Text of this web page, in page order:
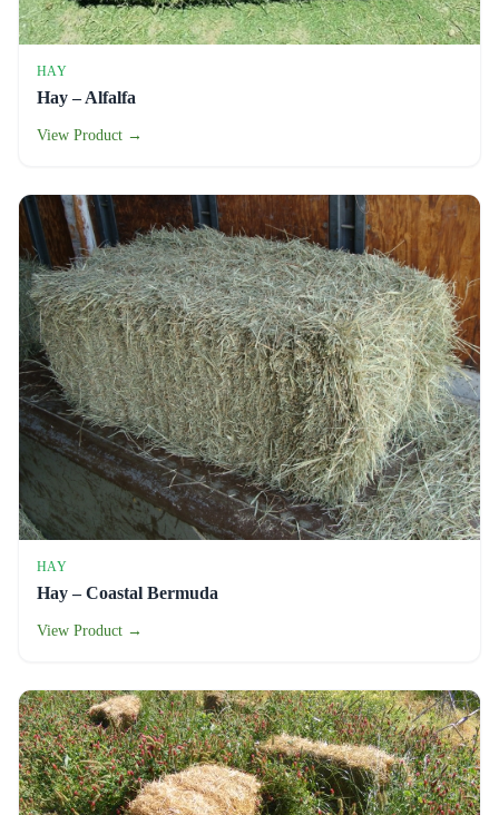
HAY
Hay – Alfalfa
View Product →
HAY
Hay – Coastal Bermuda
View Product →